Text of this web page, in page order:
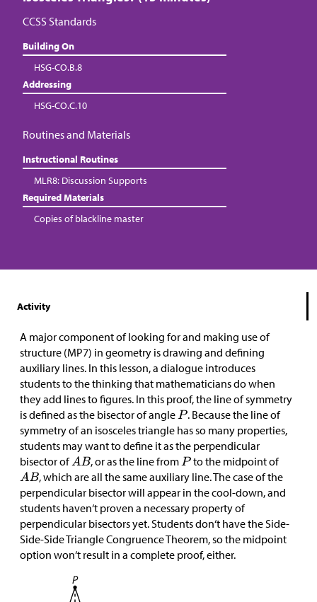
CCSS Standards
Building On
HSG-CO.B.8
Addressing
HSG-CO.C.10
Routines and Materials
Instructional Routines
MLR8: Discussion Supports
Required Materials
Copies of blackline master
Activity
A major component of looking for and making use of
structure (MP7) in geometry is drawing and defining
auxiliary lines. In this lesson, a dialogue introduces
students to the thinking that mathematicians do when
they add lines to figures. In this proof, the line of symmetry
is defined as the bisector of angle
. Because the line of
symmetry of an isosceles triangle has so many properties,
students may want to define it as the perpendicular
bisector of
, or as the line from
to the midpoint of
, which are all the same auxiliary line. The case of the
perpendicular bisector will appear in the cool-down, and
students haven‘t proven a necessary property of
perpendicular bisectors yet. Students don‘t have the Side-
Side-Side Triangle Congruence Theorem, so the midpoint
option won‘t result in a complete proof, either.